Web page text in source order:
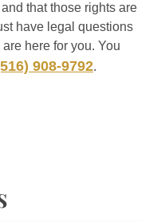
that those rights are
have legal questions
here for you. You
908-9792.